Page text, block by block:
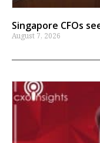
Singapore CFOs
August 7, 2026